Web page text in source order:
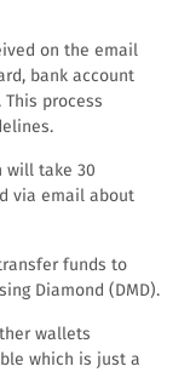
on the email
bank account
process
will take 30
via email about
funds to
Diamond (DMD).
wallets
which is just a